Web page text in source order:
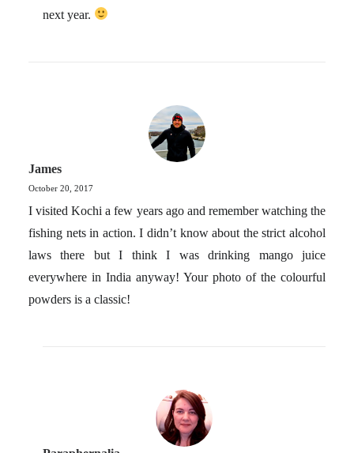
next year.
James
October 20, 2017
I visited Kochi a few years ago and remember watching the
fishing nets in action. I didn’t know about the strict alcohol
laws there but I think I was drinking mango juice
everywhere in India anyway! Your photo of the colourful
powders is a classic!